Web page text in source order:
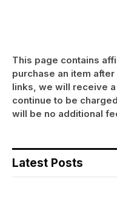
This page contains
purchase an item
links, we will receive
continue to be
will be no additional
Latest Posts